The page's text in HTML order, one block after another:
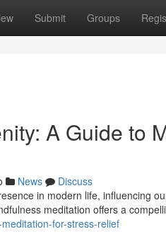
Submit Groups
A Guide to
News
Discuss
in modern life, influencing
meditation offers a
for-stress-relief